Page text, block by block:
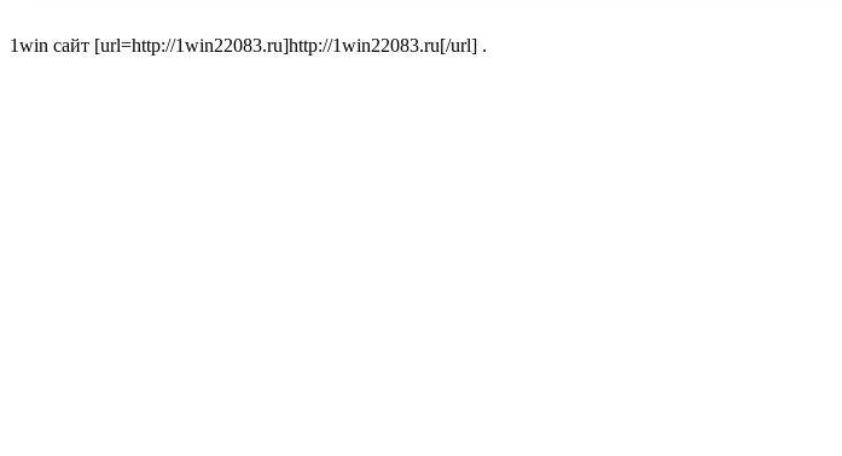
1win сайт [url=http://1win22083.ru]http://1win22083.ru[/url] .